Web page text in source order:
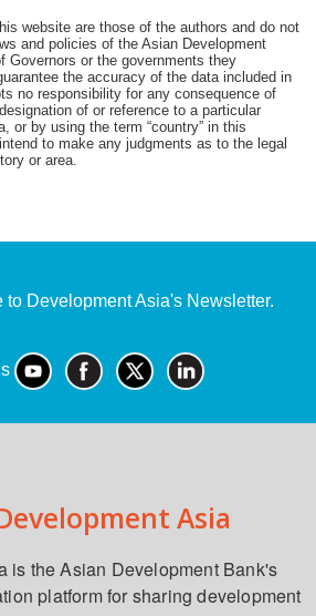
website are those of the authors and do not
and policies of the Asian Development
Governors or the governments they
the accuracy of the data included in
no responsibility for any consequence of
of or reference to a particular
or by using the term “country” in this
to make any judgments as to the legal
or area.
Development Asia's Newsletter.
Asia
is the Asian Development Bank's
platform for sharing development